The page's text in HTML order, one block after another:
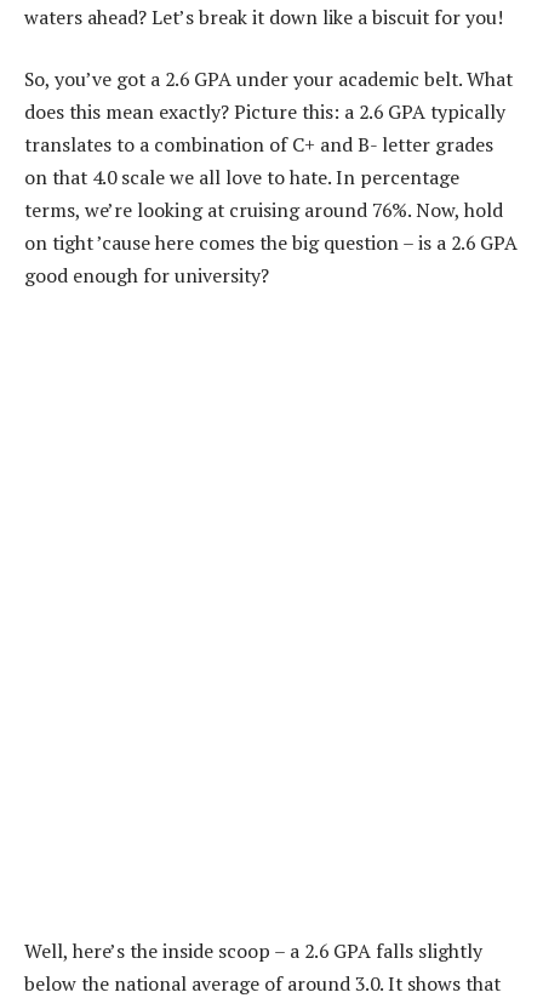
waters ahead? Let’s break it down like a biscuit for you!
So, you’ve got a 2.6 GPA under your academic belt. What
does this mean exactly? Picture this: a 2.6 GPA typically
translates to a combination of C+ and B- letter grades
on that 4.0 scale we all love to hate. In percentage
terms, we’re looking at cruising around 76%. Now, hold
on tight ’cause here comes the big question – is a 2.6 GPA
good enough for university?
Well, here’s the inside scoop – a 2.6 GPA falls slightly
below the national average of around 3.0. It shows that